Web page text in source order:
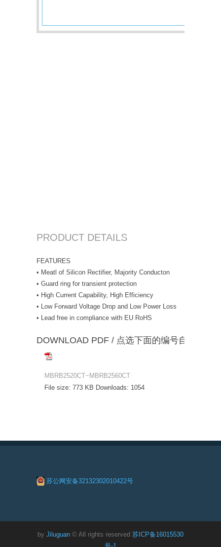
PRODUCT DETAILS
FEATURES
• Meatl of Silicon Rectifier, Majority Conducton
• Guard ring for transient protection
• High Current Capability, High Efficiency
• Low Forward Voltage Drop and Low Power Loss
• Lead free in compliance with EU RoHS
DOWNLOAD PDF / 点选下面的编号自动下载
MBRB2520CT~MBRB2560CT
File size: 773 KB Downloads: 1054
苏公网安备32132302010422号
by Jiluguan © All rights reserved 苏ICP备16015530